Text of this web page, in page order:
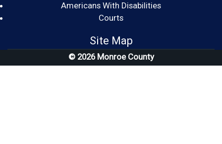
Americans With Disabilities
Courts(opens in a new window)
Site Map
© 2026 Monroe County